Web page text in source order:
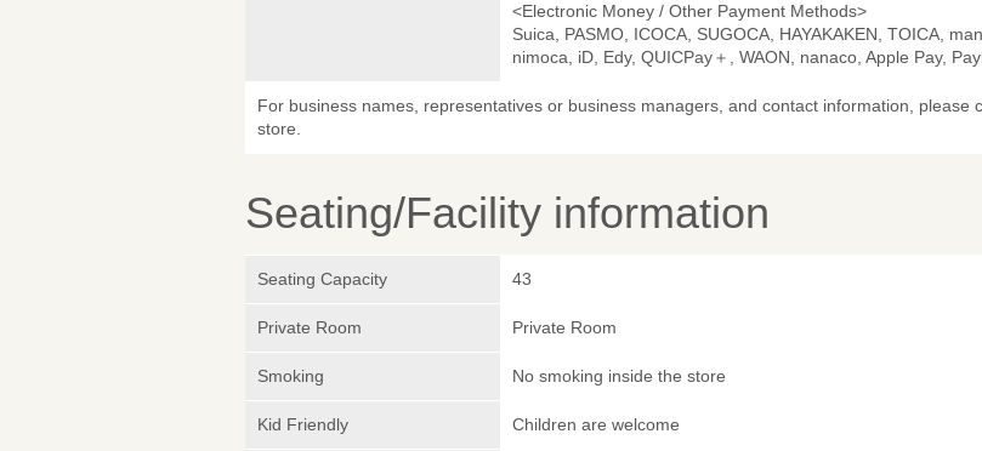
<Electronic Money / Other Payment Methods>
Suica, PASMO, ICOCA, SUGOCA, HAYAKAKEN, TOICA,
nimoca, iD, Edy, QUICPay＋, WAON, nanaco, Apple Pay,
For business names, representatives or business managers, and contact information, please
store.
Seating/Facility information
Seating Capacity 43
Private Room Private Room
Smoking No smoking inside the store
Kid Friendly Children are welcome